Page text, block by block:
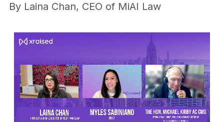
By Laina Chan, CEO of MiAI Law